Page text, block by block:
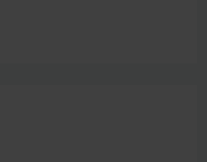
Pfeifer & Langen –
at pilot scale.